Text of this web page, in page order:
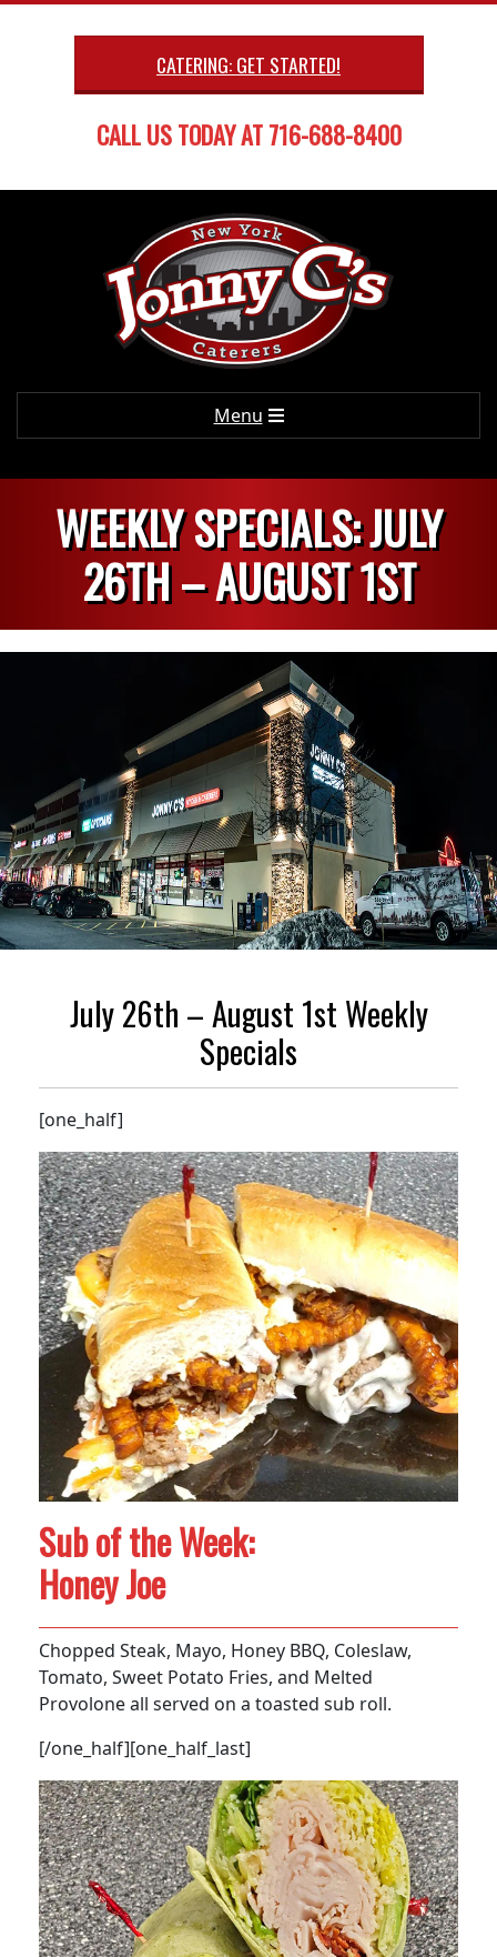
Skip
CATERING: GET STARTED!
CALL US TODAY AT 716-688-8400
Menu
WEEKLY SPECIALS: JULY
26TH – AUGUST 1ST
July 26th – August 1st Weekly
Specials
[one_half]
Sub of the Week:
Honey Joe
Chopped Steak, Mayo, Honey BBQ, Coleslaw,
Tomato, Sweet Potato Fries, and Melted
Provolone all served on a toasted sub roll.
[/one_half][one_half_last]